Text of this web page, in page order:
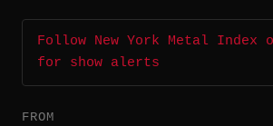
Follow New York Metal Index
for show alerts
FROM